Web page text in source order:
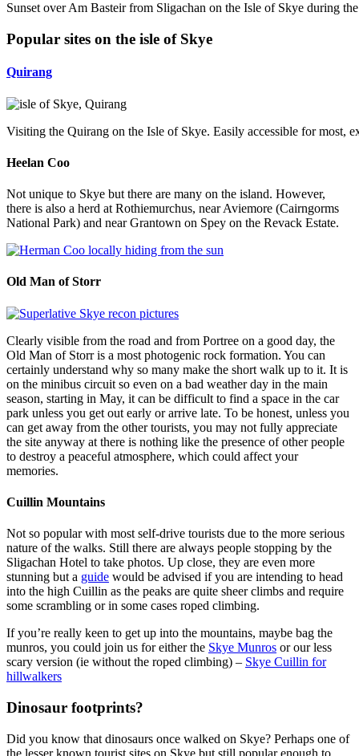
Sunset over Am Basteir from Sligachan on the Isle of Skye during
Popular sites on the isle of Skye
Quirang
Visiting the Quirang on the Isle of Skye. Easily accessible for most,
Heelan Coo
Not unique to Skye but there are many on the island. However,
there is also a herd at Rothiemurchus, near Aviemore (Cairngorms
National Park) and near Grantown on Spey on the Revack Estate.
Old Man of Storr
Clearly visible from the road and from Portree on a good day, the
Old Man of Storr is a most photogenic rock formation. You can
certainly understand why so many make the short walk up to it. It is
on the minibus circuit so even on a bad weather day in the main
season, starting in May, it can be difficult to find a space in the car
park unless you get out early or arrive late. To be honest, unless you
can get away from the other tourists, you may not fully appreciate
the site anyway at there is nothing like the presence of other people
to destroy a peaceful atmosphere, which could affect your
memories.
Cuillin Mountains
Not so popular with most self-drive tourists due to the more serious
nature of the walks. Still there are always people stopping by the
Sligachan Hotel to take photos. Up close, they are even more
stunning but a guide would be advised if you are intending to head
into the high Cuillin as the peaks are quite sheer climbs and require
some scrambling or in some cases roped climbing.
If you’re really keen to get up into the mountains, maybe bag the
munros, you could join us for either the Skye Munros or our less
scary version (ie without the roped climbing) – Skye Cuillin for
hillwalkers
Dinosaur footprints?
Did you know that dinosaurs once walked on Skye? Perhaps one of
the lesser known tourist sites on Skye but still popular enough to